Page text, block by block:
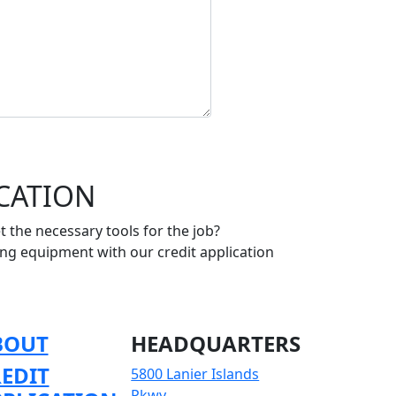
the necessary tools for the job?
equipment with our credit application
HEADQUARTERS
5800 Lanier Islands